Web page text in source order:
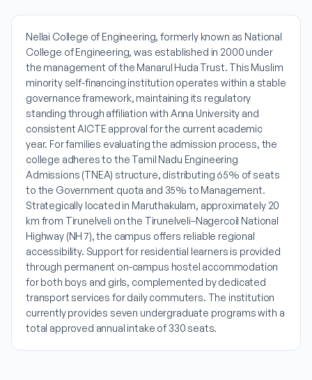
Nellai College of Engineering, formerly known as National
College of Engineering, was established in 2000 under
the management of the Manarul Huda Trust. This Muslim
minority self-financing institution operates within a stable
governance framework, maintaining its regulatory
standing through affiliation with Anna University and
consistent AICTE approval for the current academic
year. For families evaluating the admission process, the
college adheres to the Tamil Nadu Engineering
Admissions (TNEA) structure, distributing 65% of seats
to the Government quota and 35% to Management.
Strategically located in Maruthakulam, approximately 20
km from Tirunelveli on the Tirunelveli–Nagercoil National
Highway (NH 7), the campus offers reliable regional
accessibility. Support for residential learners is provided
through permanent on-campus hostel accommodation
for both boys and girls, complemented by dedicated
transport services for daily commuters. The institution
currently provides seven undergraduate programs with a
total approved annual intake of 330 seats.